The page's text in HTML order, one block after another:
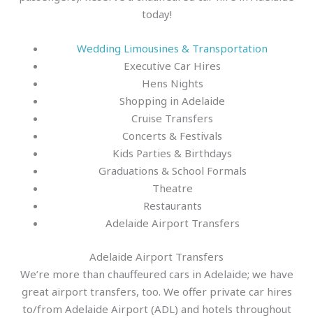
today!
Wedding Limousines & Transportation
Executive Car Hires
Hens Nights
Shopping in Adelaide
Cruise Transfers
Concerts & Festivals
Kids Parties & Birthdays
Graduations & School Formals
Theatre
Restaurants
Adelaide Airport Transfers
Adelaide Airport Transfers
We’re more than chauffeured cars in Adelaide; we have
great airport transfers, too. We offer private car hires
to/from Adelaide Airport (ADL) and hotels throughout